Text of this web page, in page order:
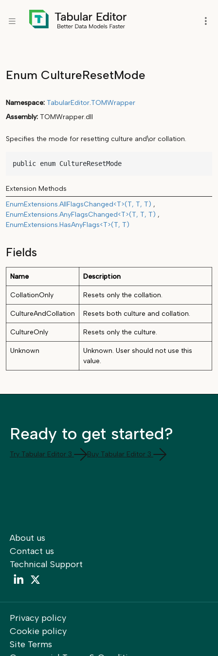
Enum CultureResetMode
Namespace TabularEditor.TOMWrapper
Assembly TOMWrapper.dll
Specifies the mode for resetting culture and\or collation.
public enum CultureResetMode
Extension Methods
EnumExtensions.AllFlagsChanged<T>(T, T, T)
EnumExtensions.AnyFlagsChanged<T>(T, T, T)
EnumExtensions.HasAnyFlags<T>(T, T)
Fields
Name Description
CollationOnly Resets only the collation.
CultureAndCollation Resets both culture and collation.
CultureOnly Resets only the culture.
Unknown
Unknown. User should not use this
value.
Ready to get started?
Try Tabular Editor 3 Buy Tabular Editor 3
About us
Contact us
Technical Support
LinkedIn
Privacy policy
Cookie policy
Site Terms